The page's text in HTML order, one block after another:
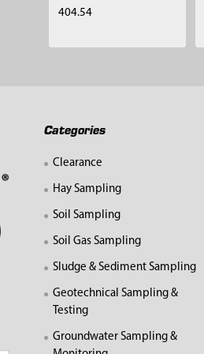
404.54
Categories
Clearance
Hay Sampling
Soil Sampling
Soil Gas Sampling
Sludge & Sediment Sampling
Geotechnical Sampling &
Testing
Groundwater Sampling &